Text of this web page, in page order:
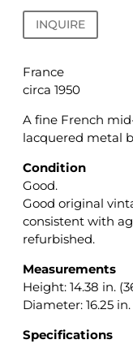
INQUIRE
France
circa 1950
A fine French
lacquered metal
Condition
Good.
Good original
consistent with
refurbished.
Measurements
Height: 14.38 in.
Diameter: 16.25 in.
Specifications